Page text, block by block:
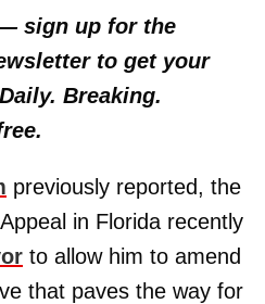
sign up for the
to get your
Breaking.
previously reported, the
in Florida recently
to allow him to amend
that paves the way for